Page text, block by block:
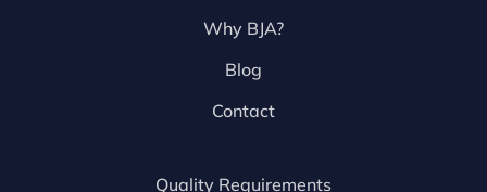
Why BJA?
Blog
Contact
Quality Requirements